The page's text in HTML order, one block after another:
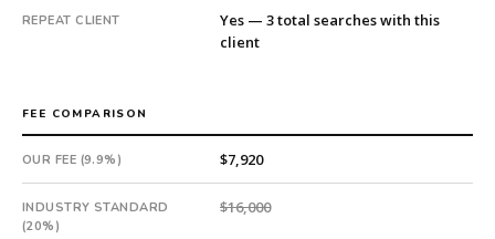
an
18-
month
guarantee.
#twiceasnice
is
REPEAT CLIENT
Yes — 3 total searches with this
client
FEE COMPARISON
OUR FEE (9.9%) $7,920
INDUSTRY STANDARD
(20%)
$16,000